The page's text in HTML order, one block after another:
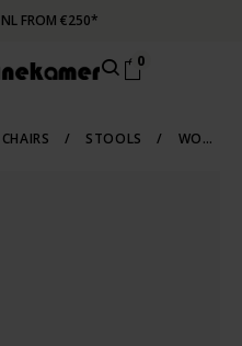
NL FROM €250*
0
CHAIRS / STOOLS / WORK-STOOLS